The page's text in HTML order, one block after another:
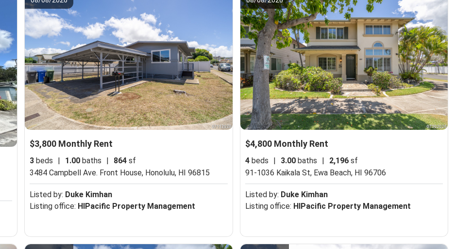
$3,800 Monthly Rent
3 beds | 1.00 baths | 864 sf
3484 Campbell Ave. Front House, Honolulu, HI 96815
Listed by: Duke Kimhan
Listing office: HIPacific Property Management
$4,800 Monthly Rent
4beds | 3.00baths | 2,196sf
91-1036 Kaikala St, Ewa Beach, HI 96706
Listed by: Duke Kimhan
Listing office: HIPacific Property Management